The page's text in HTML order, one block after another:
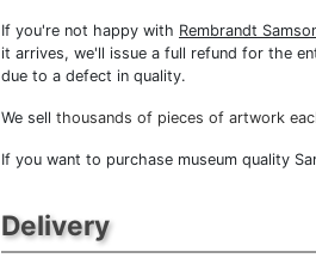
If you're not happy with Rembrandt
it arrives, we'll issue a full refund for the
due to a defect in quality.
We sell thousands of pieces of artwork
If you want to purchase museum quality
Delivery